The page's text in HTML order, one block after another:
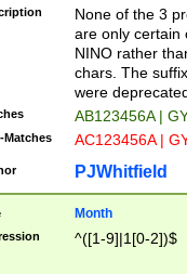
9]{6}[A-D]?
None of the 3
are only certain
NINO rather
chars. The
were
AB123456A |
Matches AC123456A |
PJWhitfield
Month
^([1-9]|1[0-2])$